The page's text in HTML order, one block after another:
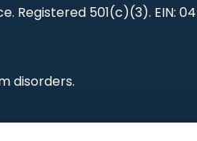
Registered 501(c)(3). EIN:
disorders.